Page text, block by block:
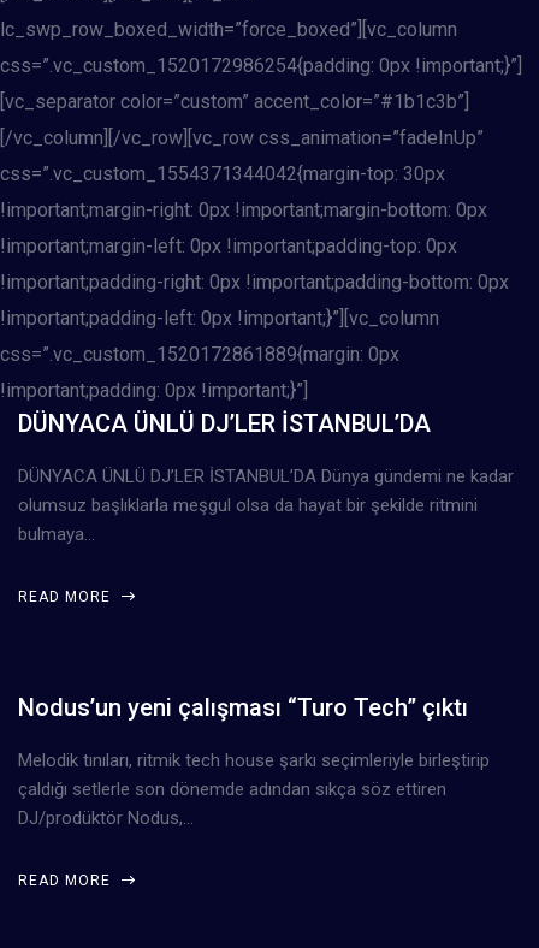
lc_swp_row_boxed_width=”force_boxed”][vc_column
css=”.vc_custom_1520172986254{padding: 0px !important;}”]
[vc_separator color=”custom” accent_color=”#1b1c3b”]
[/vc_column][/vc_row][vc_row css_animation=”fadeInUp”
css=”.vc_custom_1554371344042{margin-top: 30px
!important;margin-right: 0px !important;margin-bottom: 0px
!important;margin-left: 0px !important;padding-top: 0px
!important;padding-right: 0px !important;padding-bottom: 0px
!important;padding-left: 0px !important;}”][vc_column
css=”.vc_custom_1520172861889{margin: 0px
!important;padding: 0px !important;}”]
DÜNYACA ÜNLÜ DJ’LER İSTANBUL’DA
DÜNYACA ÜNLÜ DJ’LER İSTANBUL’DA Dünya gündemi ne kadar
olumsuz başlıklarla meşgul olsa da hayat bir şekilde ritmini
bulmaya…
READ MORE
Nodus’un yeni çalışması “Turo Tech” çıktı
Melodik tınıları, ritmik tech house şarkı seçimleriyle birleştirip
çaldığı setlerle son dönemde adından sıkça söz ettiren
DJ/prodüktör Nodus,…
READ MORE